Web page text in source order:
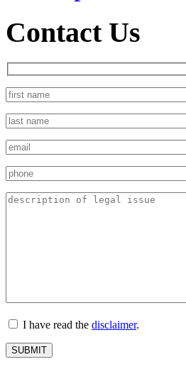
Contact Us
I have read the disclaimer.